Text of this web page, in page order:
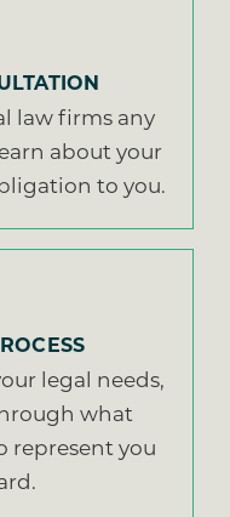
law firms any
about your
to you.
legal needs,
what
represent you